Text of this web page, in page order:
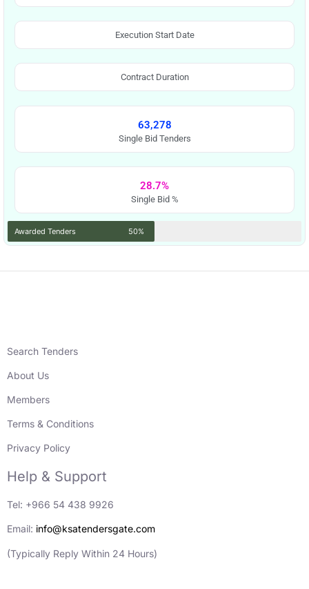
Execution Start Date
Contract Duration
63,278
Single Bid Tenders
28.7%
Single Bid %
Awarded Tenders 50%
Search Tenders
About Us
Members
Terms & Conditions
Privacy Policy
Help & Support
Tel: +966 54 438 9926
Email: info@ksatendersgate.com
(Typically Reply Within 24 Hours)